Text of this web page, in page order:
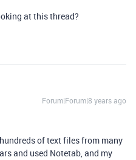
at this thread?
Forum|Forum|8 years ago
of text files from many
and used Notetab, and my